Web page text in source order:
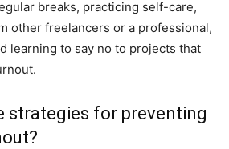
breaks, practicing self-care,
other freelancers or a professional,
learning to say no to projects that
strategies for preventing